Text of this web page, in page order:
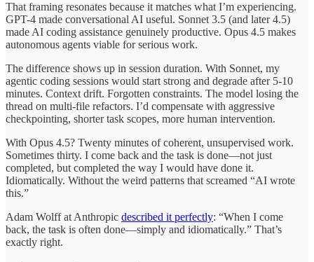
That framing resonates because it matches what I’m experiencing.
GPT-4 made conversational AI useful. Sonnet 3.5 (and later 4.5)
made AI coding assistance genuinely productive. Opus 4.5 makes
autonomous agents viable for serious work.
The difference shows up in session duration. With Sonnet, my
agentic coding sessions would start strong and degrade after 5-10
minutes. Context drift. Forgotten constraints. The model losing the
thread on multi-file refactors. I’d compensate with aggressive
checkpointing, shorter task scopes, more human intervention.
With Opus 4.5? Twenty minutes of coherent, unsupervised work.
Sometimes thirty. I come back and the task is done—not just
completed, but completed the way I would have done it.
Idiomatically. Without the weird patterns that screamed “AI wrote
this.”
Adam Wolff at Anthropic described it perfectly: “When I come
back, the task is often done—simply and idiomatically.” That’s
exactly right.